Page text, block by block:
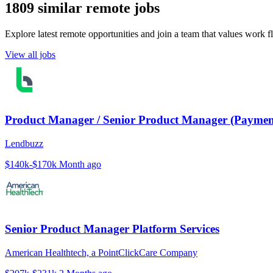
1809 similar remote jobs
Explore latest remote opportunities and join a team that values work
View all jobs
Product Manager / Senior Product Manager
Lendbuzz
$140k-$170k Month ago
Senior Product Manager Platform Services
American Healthtech, a PointClickCare Company